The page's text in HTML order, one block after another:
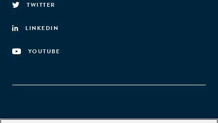
TWITTER
LINKEDIN
YOUTUBE